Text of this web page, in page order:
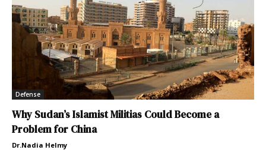
Defense
Why Sudan’s Islamist Militias Could Become a
Problem for China
Dr.Nadia Helmy